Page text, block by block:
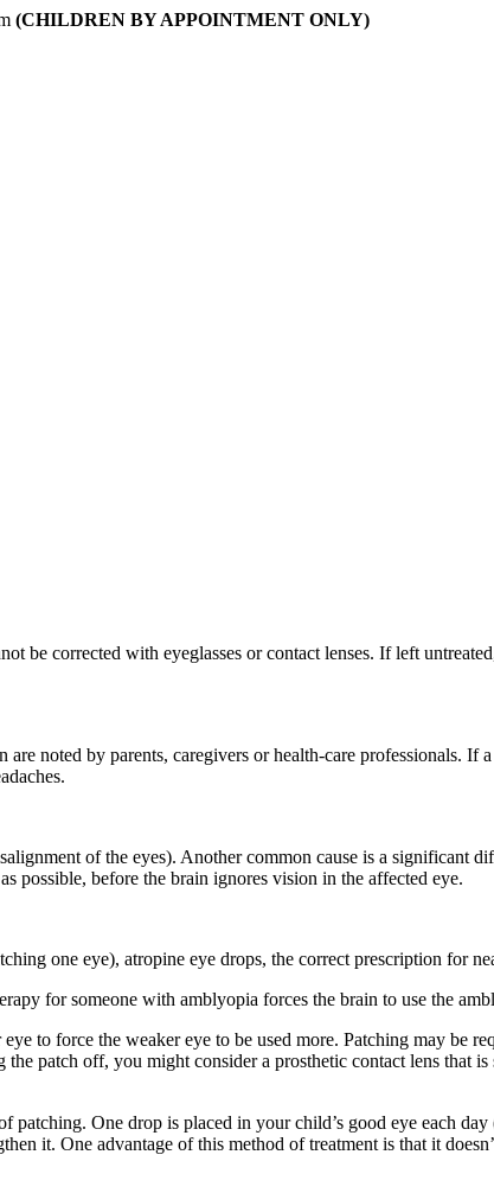
(CHILDREN BY APPOINTMENT ONLY)
be corrected with eyeglasses or contact lenses. If left
noted by parents, caregivers or health-care professionals. If
of the eyes). Another common cause is a significant
possible, before the brain ignores vision in the affected eye.
one eye), atropine eye drops, the correct prescription for
for someone with amblyopia forces the brain to use the
to force the weaker eye to be used more. Patching may be
patch off, you might consider a prosthetic contact lens that
patching. One drop is placed in your child’s good eye each
it. One advantage of this method of treatment is that it